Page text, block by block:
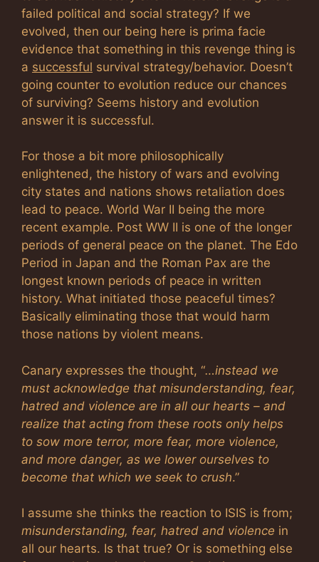
failed political and social strategy? If we
evolved, then our being here is prima facie
evidence that something in this revenge thing is
a successful survival strategy/behavior. Doesn’t
going counter to evolution reduce our chances
of surviving? Seems history and evolution
answer it is successful.
For those a bit more philosophically
enlightened, the history of wars and evolving
city states and nations shows retaliation does
lead to peace. World War II being the more
recent example. Post WW II is one of the longer
periods of general peace on the planet. The Edo
Period in Japan and the Roman Pax are the
longest known periods of peace in written
history. What initiated those peaceful times?
Basically eliminating those that would harm
those nations by violent means.
Canary expresses the thought, “…instead we
must acknowledge that misunderstanding, fear,
hatred and violence are in all our hearts – and
realize that acting from these roots only helps
to sow more terror, more fear, more violence,
and more danger, as we lower ourselves to
become that which we seek to crush.”
I assume she thinks the reaction to ISIS is from;
misunderstanding, fear, hatred and violence in
all our hearts. Is that true? Or is something else